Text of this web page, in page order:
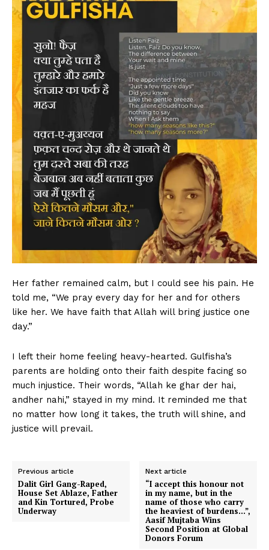
Her father remained calm, but I could see his pain. He
told me, “We pray every day for her and for others
like her. We have faith that Allah will bring justice one
day.”
I left their home feeling heavy-hearted. Gulfisha’s
parents are holding onto their faith despite facing so
much injustice. Their words, “Allah ke ghar der hai,
andher nahi,” stayed in my mind. It reminded me that
no matter how long it takes, the truth will shine, and
justice will prevail.
Previous article
Dalit Girl Gang-Raped,
House Set Ablaze, Father
and Kin Tortured, Probe
Underway
Next article
“I accept this honour not
in my name, but in the
name of those who carry
the heaviest of burdens…”,
Aasif Mujtaba Wins
Second Position at Global
Donors Forum